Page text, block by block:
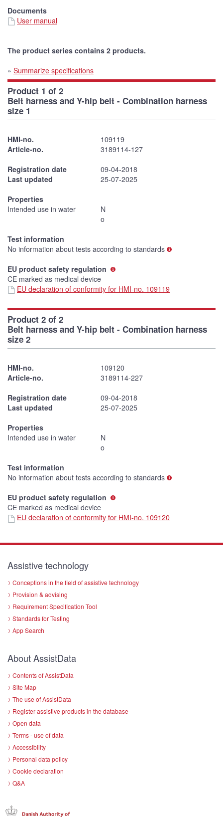
Documents
User manual
The product series contains 2 products.
» Summarize specifications
Product 1 of 2
Belt harness and Y-hip belt - Combination harness
size 1
HMI-no.
109119
Article-no.
3189114-127
Registration date
09-04-2018
Last updated
25-07-2025
Properties
Intended use in water
N
o
Test information
No information about tests according to standards
EU product safety regulation
CE marked as medical device
EU declaration of conformity for HMI-no. 109119
Product 2 of 2
Belt harness and Y-hip belt - Combination harness
size 2
HMI-no.
109120
Article-no.
3189114-227
Registration date
09-04-2018
Last updated
25-07-2025
Properties
Intended use in water
N
o
Test information
No information about tests according to standards
EU product safety regulation
CE marked as medical device
EU declaration of conformity for HMI-no. 109120
Assistive technology
Conceptions in the field of assistive technology
Provision & advising
Requirement Specification Tool
Standards for Testing
App Search
About AssistData
Contents of AssistData
Site Map
The use of AssistData
Register assistive products in the database
Open data
Terms - use of data
Accessibility
Personal data policy
Cookie declaration
Q&A